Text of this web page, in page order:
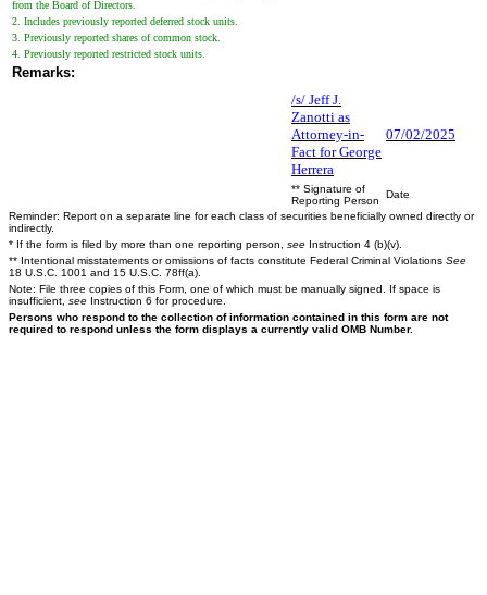
from the Board of Directors.
2. Includes previously reported deferred stock units.
3. Previously reported shares of common stock.
4. Previously reported restricted stock units.
Remarks:
/s/ Jeff J.
Zanotti as
Attorney-in-
Fact for George
Herrera
07/02/2025
** Signature of
Reporting Person
Date
Reminder: Report on a separate line for each class of securities beneficially owned directly or
indirectly.
* If the form is filed by more than one reporting person, see Instruction 4 (b)(v).
** Intentional misstatements or omissions of facts constitute Federal Criminal Violations See
18 U.S.C. 1001 and 15 U.S.C. 78ff(a).
Note: File three copies of this Form, one of which must be manually signed. If space is
insufficient, see Instruction 6 for procedure.
Persons who respond to the collection of information contained in this form are not
required to respond unless the form displays a currently valid OMB Number.